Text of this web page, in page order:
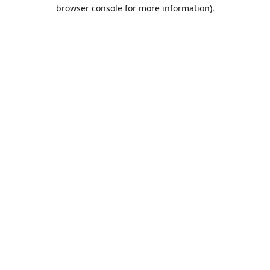
browser console for more information).